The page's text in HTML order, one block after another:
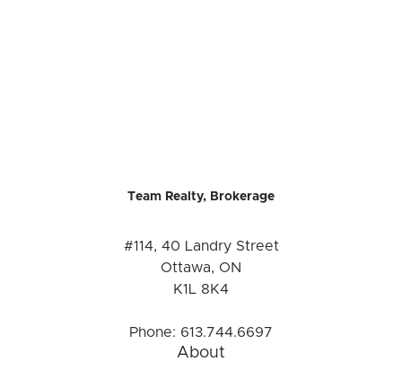
Team Realty, Brokerage
#114, 40 Landry Street
Ottawa, ON
K1L 8K4
Phone: 613.744.6697
About